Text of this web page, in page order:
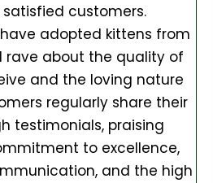
customers.
adopted kittens from
rave about the quality of
and the loving nature
regularly share their
testimonials, praising
to excellence,
and the high